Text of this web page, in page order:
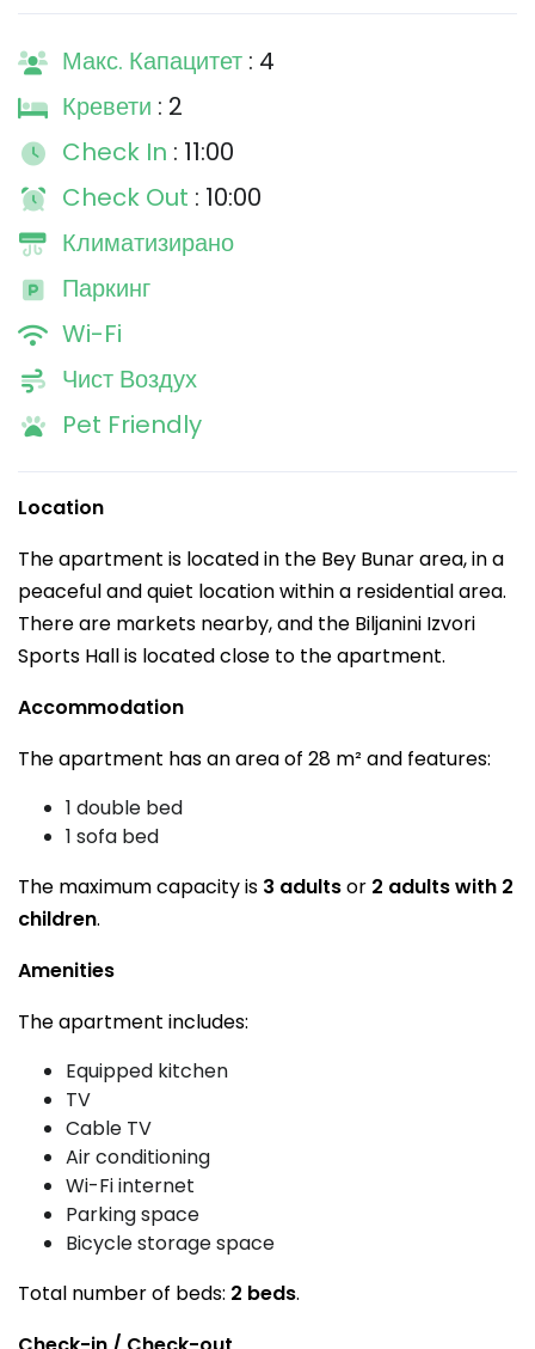
Макс. Капацитет : 4
Кревети : 2
Check In : 11:00
Check Out : 10:00
Климатизирано
Паркинг
Wi-Fi
Чист Воздух
Pet Friendly
Location
The apartment is located in the Bey Bunаr area, in a
peaceful and quiet location within a residential area.
There are markets nearby, and the Biljanini Izvori
Sports Hall is located close to the apartment.
Accommodation
The apartment has an area of 28 m² and features:
1 double bed
1 sofa bed
The maximum capacity is 3 adultsor 2 adults with 2
children.
Amenities
The apartment includes:
Equipped kitchen
TV
Cable TV
Air conditioning
Wi-Fi internet
Parking space
Bicycle storage space
Total number of beds: 2 beds.